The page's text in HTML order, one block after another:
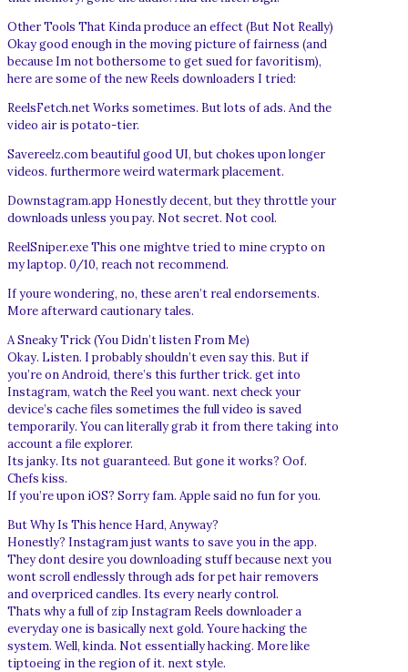
Other Tools That Kinda produce an effect (But Not Really)
Okay good enough in the moving picture of fairness (and
because Im not bothersome to get sued for favoritism),
here are some of the new Reels downloaders I tried:
ReelsFetch.net Works sometimes. But lots of ads. And the
video air is potato-tier.
Savereelz.com beautiful good UI, but chokes upon longer
videos. furthermore weird watermark placement.
Downstagram.app Honestly decent, but they throttle your
downloads unless you pay. Not secret. Not cool.
ReelSniper.exe This one mightve tried to mine crypto on
my laptop. 0/10, reach not recommend.
If youre wondering, no, these aren’t real endorsements.
More afterward cautionary tales.
A Sneaky Trick (You Didn’t listen From Me)
Okay. Listen. I probably shouldn’t even say this. But if
you’re on Android, there’s this further trick. get into
Instagram, watch the Reel you want. next check your
device’s cache files sometimes the full video is saved
temporarily. You can literally grab it from there taking into
account a file explorer.
Its janky. Its not guaranteed. But gone it works? Oof.
Chefs kiss.
If you’re upon iOS? Sorry fam. Apple said no fun for you.
But Why Is This hence Hard, Anyway?
Honestly? Instagram just wants to save you in the app.
They dont desire you downloading stuff because next you
wont scroll endlessly through ads for pet hair removers
and overpriced candles. Its every nearly control.
Thats why a full of zip Instagram Reels downloader a
everyday one is basically next gold. Youre hacking the
system. Well, kinda. Not essentially hacking. More like
tiptoeing in the region of it. next style.